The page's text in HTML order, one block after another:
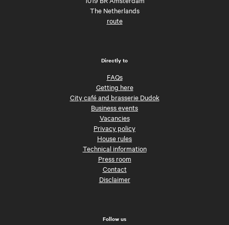
The Netherlands
route
Directly to
FAQs
Getting here
City café and brasserie Dudok
Business events
Vacancies
Privacy policy
House rules
Technical information
Press room
Contact
Disclaimer
Follow us